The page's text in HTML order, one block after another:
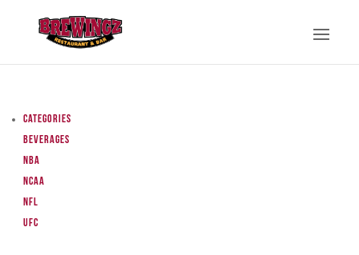
Categories
Beverages
NBA
NCAA
NFL
UFC